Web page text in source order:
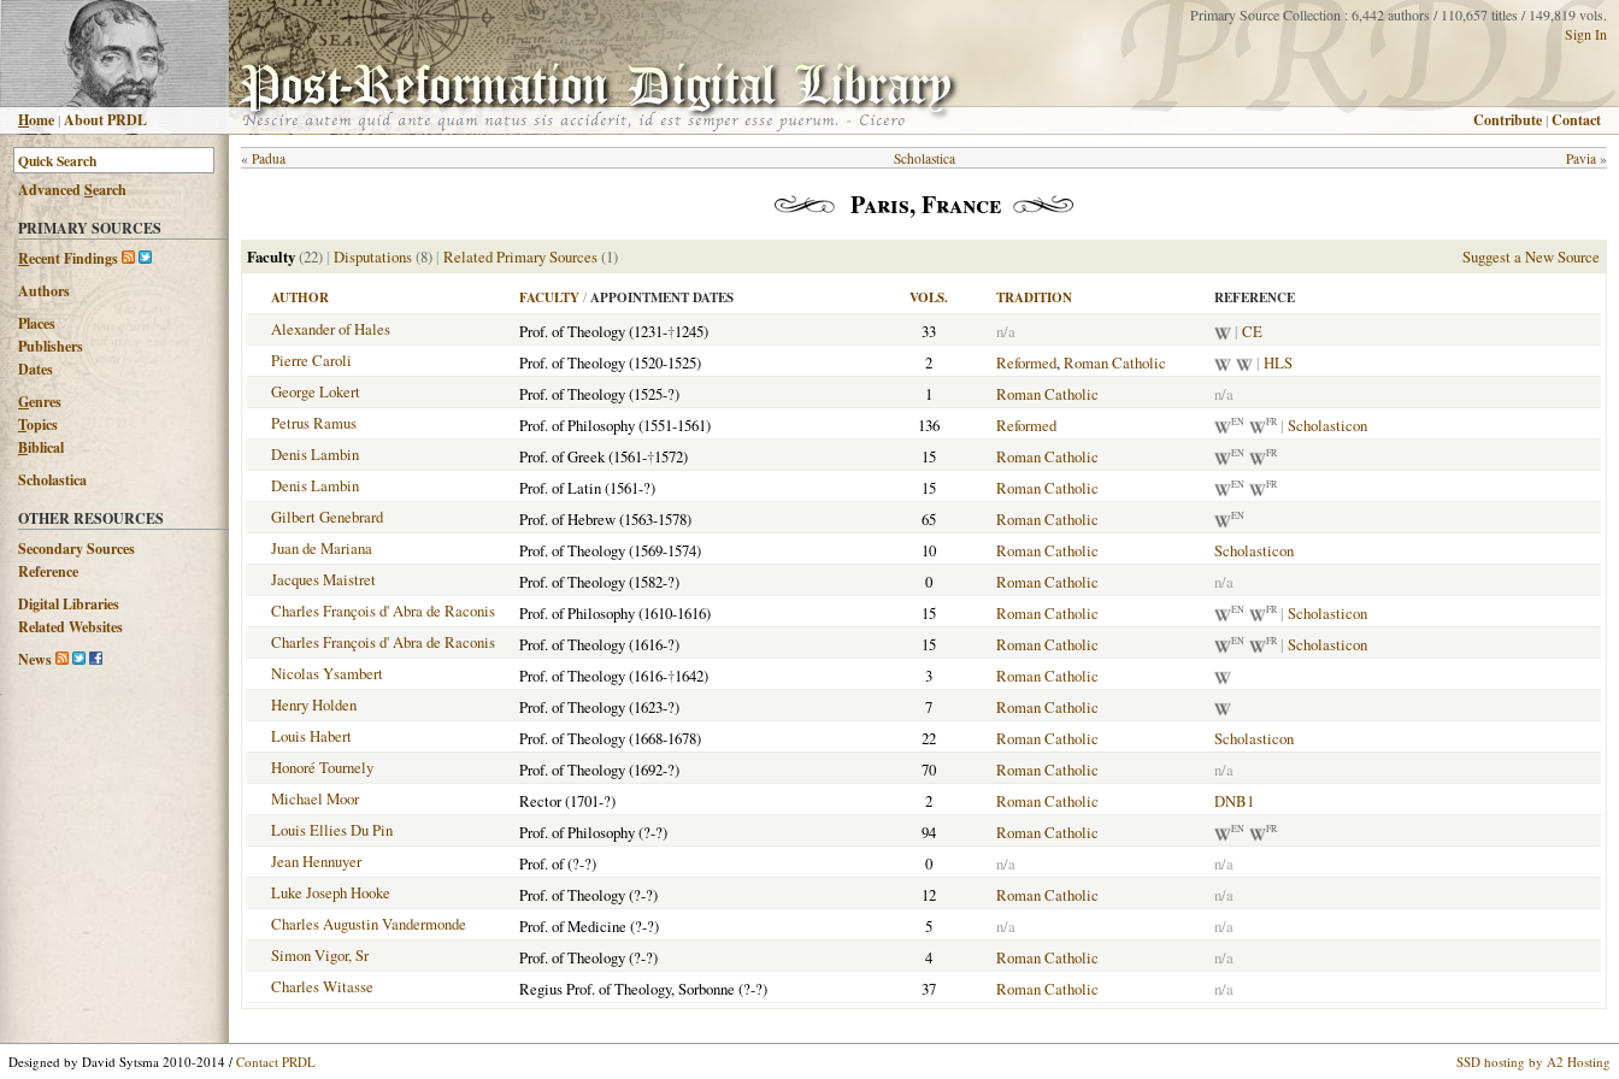
Home |About PRDL
Primary Source Collection : 6,442 authors / 110,657 titles / 149,819 vols.
Sign In
Contribute |Contact
AdvancedSearch
PRIMARY SOURCES
Recent Findings
Authors
Places
Publishers
Dates
Genres
Topics
Biblical
Scholastica
OTHER RESOURCES
Secondary Sources
Reference
Digital Libraries
Related Websites
News
« Padua Pavia »
Scholastica
Paris, France
Faculty(22) | Disputations(8) | Related Primary Sources(1) Suggest a New Source
AUTHOR FACULTY / APPOINTMENT DATES VOLS. TRADITION REFERENCE
Alexander of Hales Prof. of Theology (1231-†1245) 33 n/a | CE
Pierre Caroli
Prof. of Theology (1520-1525) 2 Reformed,Roman Catholic | HLS
George Lokert
Prof. of Theology (1525-?) 1 Roman Catholic
n/a
Petrus Ramus
Prof. of Philosophy (1551-1561) 136 Reformed EN FR | Scholasticon
Denis Lambin
Prof. of Greek (1561-†1572) 15 Roman Catholic EN FR
Denis Lambin Prof. of Latin (1561-?) 15 Roman Catholic EN FR
Gilbert Genebrard Prof. of Hebrew (1563-1578) 65 Roman Catholic EN
Juan de Mariana Prof. of Theology (1569-1574) 10 Roman Catholic
Scholasticon
Jacques Maistret
Prof. of Theology (1582-?) 0 Roman Catholic
n/a
Charles François d' Abra de Raconis
Prof. of Philosophy (1610-1616) 15 Roman Catholic EN FR | Scholasticon
Charles François d' Abra de Raconis
Prof. of Theology (1616-?) 15 Roman Catholic EN FR | Scholasticon
Nicolas Ysambert
Prof. of Theology (1616-†1642) 3
Roman Catholic
Henry Holden
Prof. of Theology (1623-?) 7
Roman Catholic
Louis Habert
Prof. of Theology (1668-1678) 22 Roman Catholic
Scholasticon
Honoré Tournely
Prof. of Theology (1692-?) 70 Roman Catholic
n/a
Michael Moor
Rector (1701-?) 2 Roman Catholic
DNB1
Louis Ellies Du Pin
Prof. of Philosophy (?-?) 94 Roman Catholic EN FR
Jean Hennuyer Prof. of (?-?) 0 n/a
n/a
Luke Joseph Hooke
Prof. of Theology (?-?) 12 Roman Catholic
n/a
Charles Augustin Vandermonde
Prof. of Medicine (?-?) 5 n/a
n/a
Simon Vigor, Sr
Prof. of Theology (?-?) 4 Roman Catholic
n/a
Charles Witasse
Regius Prof. of Theology, Sorbonne (?-?) 37 Roman Catholic n/a
Designed by David Sytsma 2010-2014 / Contact PRDL SSD hosting by A2 Hosting